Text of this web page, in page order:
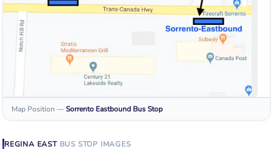
Map Position —Sorrento Eastbound Bus Stop
REGINA EAST BUS STOP IMAGES